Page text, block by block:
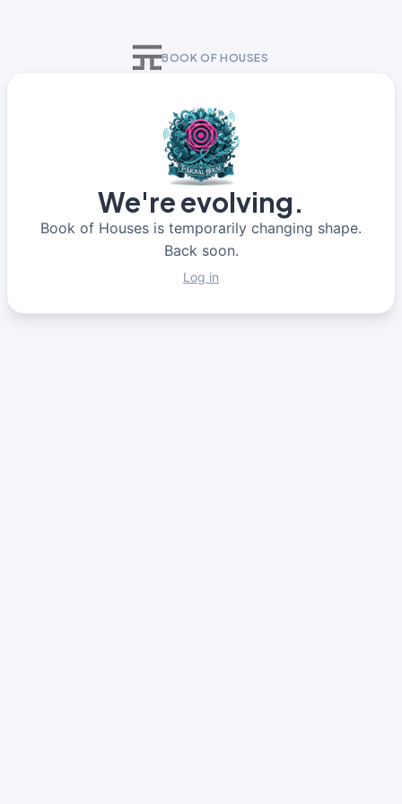
BOOK OF HOUSES
We're evolving.
Book of Houses is temporarily changing shape.
Back soon.
Log in